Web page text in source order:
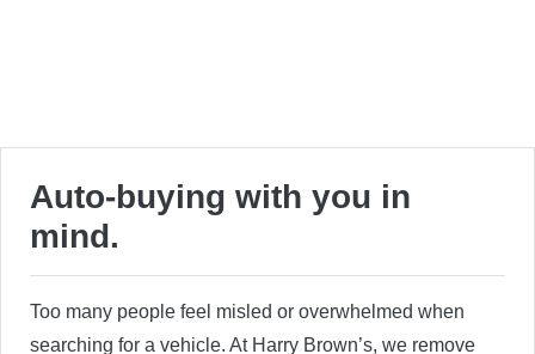
Auto-buying with you in
mind.
Too many people feel misled or overwhelmed when
searching for a vehicle. At Harry Brown’s, we remove